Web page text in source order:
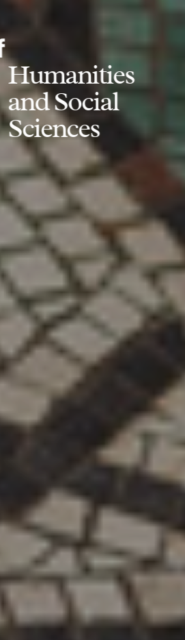
Humanities
and Social
Sciences